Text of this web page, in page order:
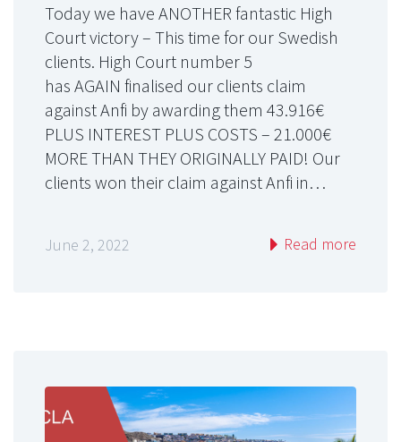
Today we have ANOTHER fantastic High
Court victory – This time for our Swedish
clients. High Court number 5
has AGAIN finalised our clients claim
against Anfi by awarding them 43.916€
PLUS INTEREST PLUS COSTS – 21.000€
MORE THAN THEY ORIGINALLY PAID! Our
clients won their claim against Anfi in…
June 2, 2022 Read more